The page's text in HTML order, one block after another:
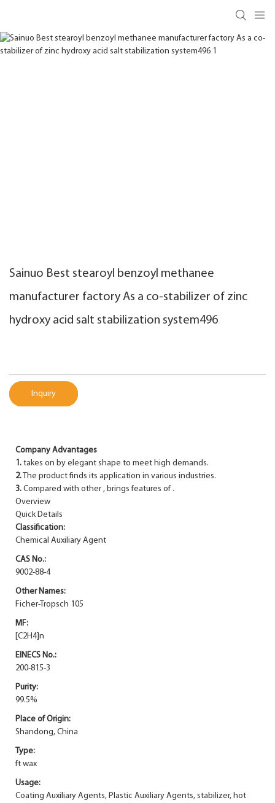
Sainuo Best stearoyl benzoyl methanee
manufacturer factory As a co-stabilizer of zinc
hydroxy acid salt stabilization system496
Inquiry
Company Advantages
1. takes on by elegant shape to meet high demands.
2. The product finds its application in various industries.
3. Compared with other , brings features of .
Overview
Quick Details
Classification:
Chemical Auxiliary Agent
CAS No.:
9002-88-4
Other Names:
Ficher-Tropsch 105
MF:
[C2H4]n
EINECS No.:
200-815-3
Purity:
99.5%
Place of Origin:
Shandong, China
Type:
ft wax
Usage:
Coating Auxiliary Agents, Plastic Auxiliary Agents, stabilizer, hot